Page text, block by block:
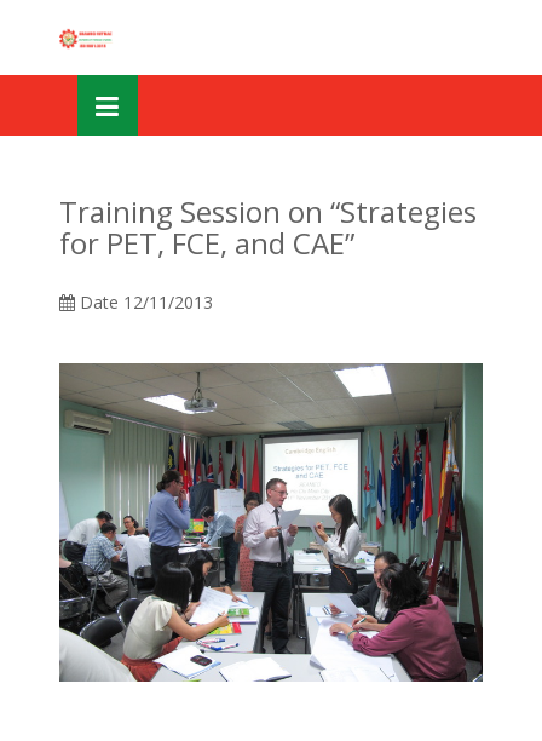
Training Session on “Strategies
for PET, FCE, and CAE”
Date 12/11/2013